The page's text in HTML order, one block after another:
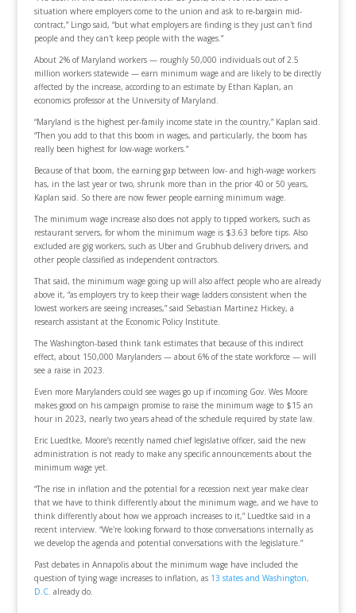
situation where employers come to the union and ask to re-bargain mid-
contract,” Lingo said, “but what employers are finding is they just can't find
people and they can't keep people with the wages.”
About 2% of Maryland workers — roughly 50,000 individuals out of 2.5
million workers statewide — earn minimum wage and are likely to be directly
affected by the increase, according to an estimate by Ethan Kaplan, an
economics professor at the University of Maryland.
“Maryland is the highest per-family income state in the country,” Kaplan said.
“Then you add to that this boom in wages, and particularly, the boom has
really been highest for low-wage workers.”
Because of that boom, the earning gap between low- and high-wage workers
has, in the last year or two, shrunk more than in the prior 40 or 50 years,
Kaplan said. So there are now fewer people earning minimum wage.
The minimum wage increase also does not apply to tipped workers, such as
restaurant servers, for whom the minimum wage is $3.63 before tips. Also
excluded are gig workers, such as Uber and Grubhub delivery drivers, and
other people classified as independent contractors.
That said, the minimum wage going up will also affect people who are already
above it, “as employers try to keep their wage ladders consistent when the
lowest workers are seeing increases,” said Sebastian Martinez Hickey, a
research assistant at the Economic Policy Institute.
The Washington-based think tank estimates that because of this indirect
effect, about 150,000 Marylanders — about 6% of the state workforce — will
see a raise in 2023.
Even more Marylanders could see wages go up if incoming Gov. Wes Moore
makes good on his campaign promise to raise the minimum wage to $15 an
hour in 2023, nearly two years ahead of the schedule required by state law.
Eric Luedtke, Moore’s recently named chief legislative officer, said the new
administration is not ready to make any specific announcements about the
minimum wage yet.
“The rise in inflation and the potential for a recession next year make clear
that we have to think differently about the minimum wage, and we have to
think differently about how we approach increases to it,” Luedtke said in a
recent interview. “We're looking forward to those conversations internally as
we develop the agenda and potential conversations with the legislature.”
Past debates in Annapolis about the minimum wage have included the
question of tying wage increases to inflation, as 13 states and Washington,
D.C. already do.